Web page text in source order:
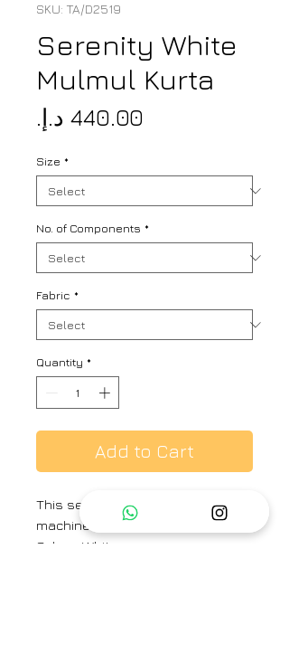
SKU: TA/D2519
Serenity White
Mulmul Kurta
Size *
No. of Components *
Fabric *
Quantity *
Add to Cart
This set features a kurta with
machine timeless work.
Color - White